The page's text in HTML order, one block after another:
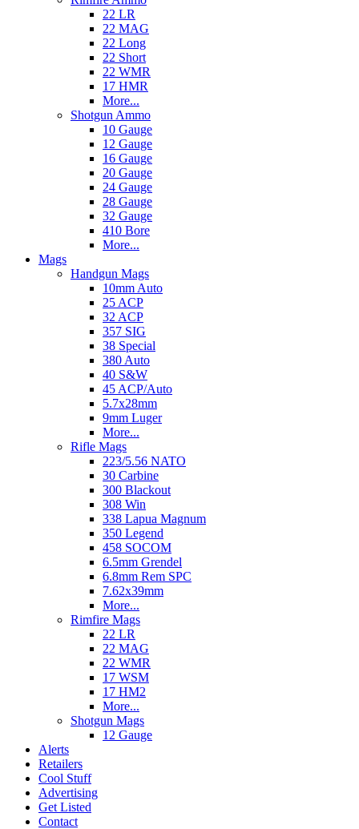
22 LR
22 MAG
22 Long
22 Short
22 WMR
17 HMR
More...
Shotgun Ammo
10 Gauge
12 Gauge
16 Gauge
20 Gauge
24 Gauge
28 Gauge
32 Gauge
410 Bore
More...
Mags
Handgun Mags
10mm Auto
25 ACP
32 ACP
357 SIG
38 Special
380 Auto
40 S&W
45 ACP/Auto
5.7x28mm
9mm Luger
More...
Rifle Mags
223/5.56 NATO
30 Carbine
300 Blackout
308 Win
338 Lapua Magnum
350 Legend
458 SOCOM
6.5mm Grendel
6.8mm Rem SPC
7.62x39mm
More...
Rimfire Mags
22 LR
22 MAG
22 WMR
17 WSM
17 HM2
More...
Shotgun Mags
12 Gauge
Alerts
Retailers
Cool Stuff
Advertising
Get Listed
Contact